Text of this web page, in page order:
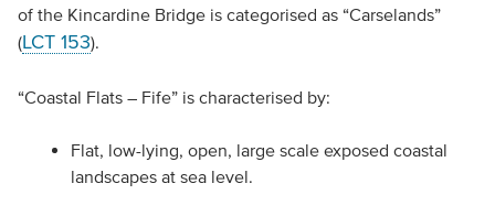
of the Kincardine Bridge is categorised as “Carselands”
(LCT 153).
“Coastal Flats – Fife” is characterised by:
Flat, low-lying, open, large scale exposed coastal
landscapes at sea level.